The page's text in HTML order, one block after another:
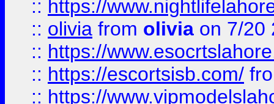
:: https://
:: olivia from olivia on 7/20
:: https://
:: https://escortsisb.com/
:: https://